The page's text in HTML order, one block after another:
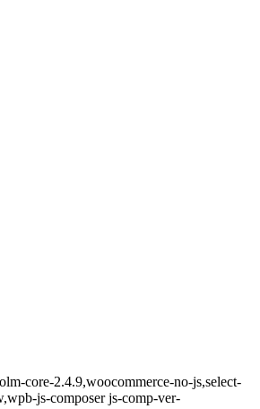
core-2.4.9,woocommerce-no-js,select-
js-composer js-comp-ver-